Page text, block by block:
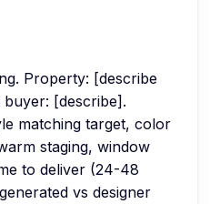
Property: [describe
[describe].
matching target, color
staging, window
to deliver (24-48
vs designer